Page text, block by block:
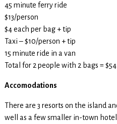
45 minute ferry ride
$13/person
$4 each per bag + tip
Taxi – $10/person + tip
15 minute ride in a van
Total for 2 people with 2 bags =
Accomodations
There are 3 resorts on the island
well as a few smaller in-town